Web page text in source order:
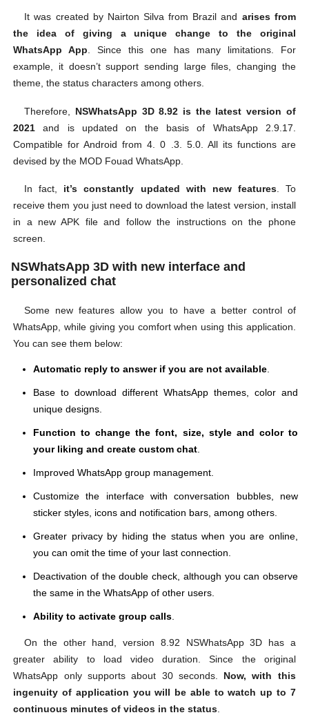
It was created by Nairton Silva from Brazil and arises from
the idea of giving a unique change to the original
WhatsApp App . Since this one has many limitations. For
example, it doesn’t support sending large files, changing the
theme, the status characters among others.
Therefore, NSWhatsApp 3D 8.92 is the latest version of
2021 and is updated on the basis of WhatsApp 2.9.17.
Compatible for Android from 4. 0 .3. 5.0. All its functions are
devised by the MOD Fouad WhatsApp.
In fact, it’s constantly updated with new features. To
receive them you just need to download the latest version, install
in a new APK file and follow the instructions on the phone
screen.
NSWhatsApp 3D with new interface and
personalized chat
Some new features allow you to have a better control of
WhatsApp, while giving you comfort when using this application.
You can see them below:
Automatic reply to answer if you are not available.
Base to download different WhatsApp themes, color and
unique designs.
Function to change the font, size, style and color to
your liking and create custom chat.
Improved WhatsApp group management.
Customize the interface with conversation bubbles, new
sticker styles, icons and notification bars, among others.
Greater privacy by hiding the status when you are online,
you can omit the time of your last connection.
Deactivation of the double check, although you can observe
the same in the WhatsApp of other users.
Ability to activate group calls.
On the other hand, version 8.92 NSWhatsApp 3D has a
greater ability to load video duration. Since the original
WhatsApp only supports about 30 seconds. Now, with this
ingenuity of application you will be able to watch up to 7
continuous minutes of videos in the status